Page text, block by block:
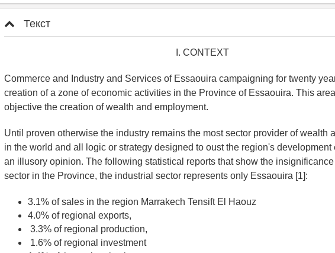
Текст
I. CONTEXT
Commerce and Industry and Services of Essaouira campaigning for twenty
creation of a zone of economic activities in the Province of Essaouira. This
objective the creation of wealth and employment.
Until proven otherwise the industry remains the most sector provider of wealth
in the world and all logic or strategy designed to oust the region's development
an illusory opinion. The following statistical reports that show the insignificance
sector in the Province, the industrial sector represents only Essaouira [1]:
3.1% of sales in the region Marrakech Tensift El Haouz
4.0% of regional exports,
3.3% of regional production,
1.6% of regional investment